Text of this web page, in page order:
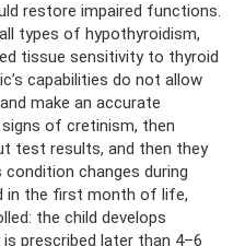
restore impaired functions.
types of hypothyroidism,
tissue sensitivity to thyroid
capabilities do not allow
make an accurate
of cretinism, then
test results, and then they
changes during
in the first month of life,
the child develops
prescribed later than 4–6